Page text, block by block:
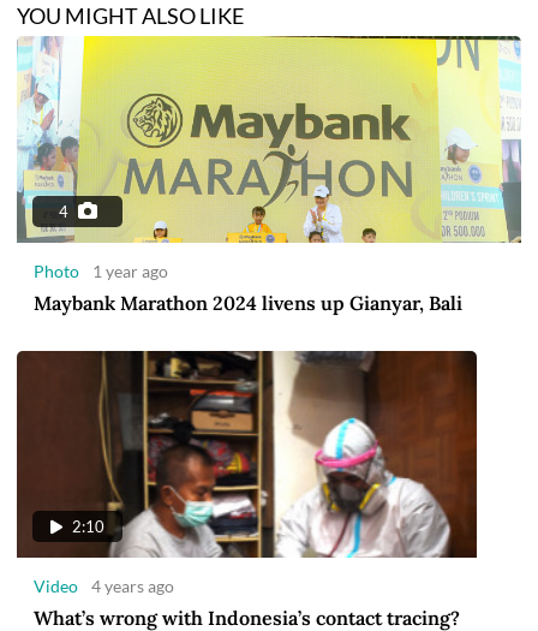
YOU MIGHT ALSO LIKE
4
Photo 1 year ago
Maybank Marathon 2024 livens up Gianyar, Bali
2:10
Video 4 years ago
What’s wrong with Indonesia’s contact tracing?